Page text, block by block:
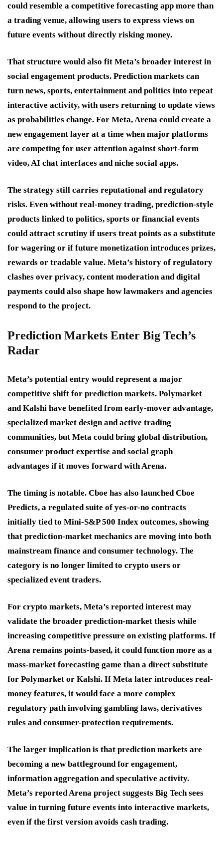
could resemble a competitive forecasting app more than
a trading venue, allowing users to express views on
future events without directly risking money.
That structure would also fit Meta’s broader interest in
social engagement products. Prediction markets can
turn news, sports, entertainment and politics into repeat
interactive activity, with users returning to update views
as probabilities change. For Meta, Arena could create a
new engagement layer at a time when major platforms
are competing for user attention against short-form
video, AI chat interfaces and niche social apps.
The strategy still carries reputational and regulatory
risks. Even without real-money trading, prediction-style
products linked to politics, sports or financial events
could attract scrutiny if users treat points as a substitute
for wagering or if future monetization introduces prizes,
rewards or tradable value. Meta’s history of regulatory
clashes over privacy, content moderation and digital
payments could also shape how lawmakers and agencies
respond to the project.
Prediction Markets Enter Big Tech’s
Radar
Meta’s potential entry would represent a major
competitive shift for prediction markets. Polymarket
and Kalshi have benefited from early-mover advantage,
specialized market design and active trading
communities, but Meta could bring global distribution,
consumer product expertise and social graph
advantages if it moves forward with Arena.
The timing is notable. Cboe has also launched Cboe
Predicts, a regulated suite of yes-or-no contracts
initially tied to Mini-S&P 500 Index outcomes, showing
that prediction-market mechanics are moving into both
mainstream finance and consumer technology. The
category is no longer limited to crypto users or
specialized event traders.
For crypto markets, Meta’s reported interest may
validate the broader prediction-market thesis while
increasing competitive pressure on existing platforms. If
Arena remains points-based, it could function more as a
mass-market forecasting game than a direct substitute
for Polymarket or Kalshi. If Meta later introduces real-
money features, it would face a more complex
regulatory path involving gambling laws, derivatives
rules and consumer-protection requirements.
The larger implication is that prediction markets are
becoming a new battleground for engagement,
information aggregation and speculative activity.
Meta’s reported Arena project suggests Big Tech sees
value in turning future events into interactive markets,
even if the first version avoids cash trading.